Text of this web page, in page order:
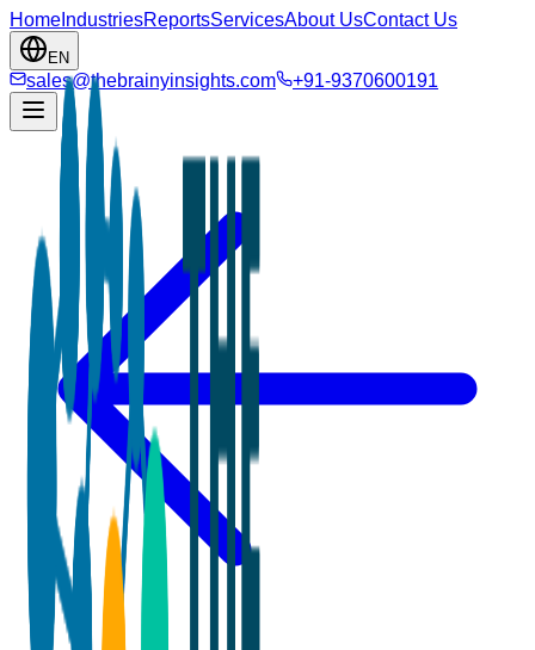
Home IndustriesReportsServicesAbout UsContact Us
EN
sales@thebrainyinsights.com +91-9370600191